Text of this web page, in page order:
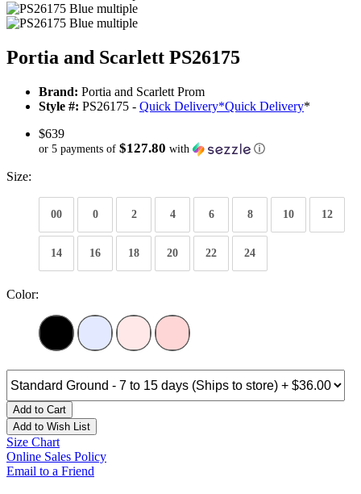
Portia and Scarlett PS26175
Brand: Portia and Scarlett Prom
Style #: PS26175 - Quick Delivery*Quick Delivery*
$639
or 5 payments of $127.80 with ⓘ
Size:
00 0 2 4 6 8 10 12
14 16 18 20 22 24
Color:
Add to Cart
Add to Wish List
Size Chart
Online Sales Policy
Email to a Friend